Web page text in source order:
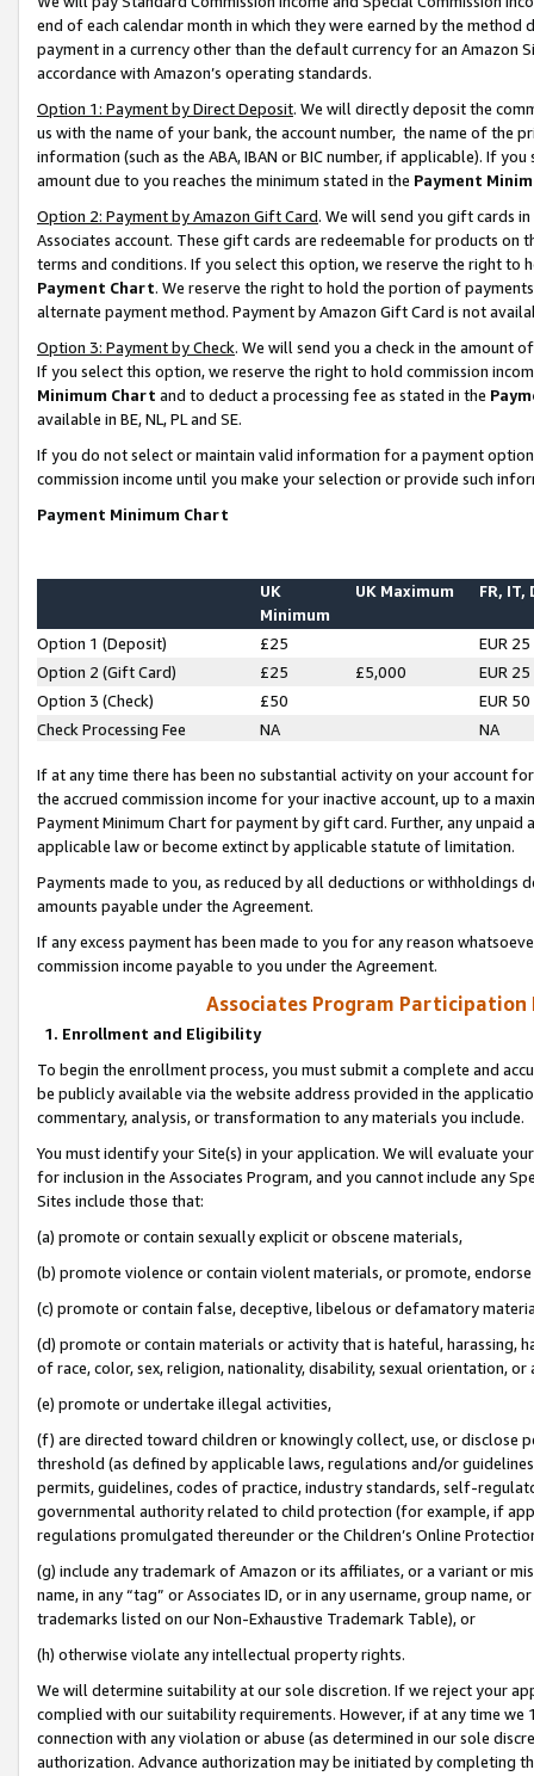
end of each calendar month in which they were earned by the
payment in a currency other than the default currency for an Amazon
accordance with Amazon’s operating standards.
Option 1: Payment by Direct Deposit. We will directly deposit the
us with the name of your bank, the account number, the name of the
information (such as the ABA, IBAN or BIC number, if applicable). If
amount due to you reaches the minimum stated in the Payment
Option 2: Payment by Amazon Gift Card. We will send you gift cards
Associates account. These gift cards are redeemable for products on
terms and conditions. If you select this option, we reserve the right to
Payment Chart. We reserve the right to hold the portion of
alternate payment method. Payment by Amazon Gift Card is not
Option 3: Payment by Check. We will send you a check in the amount
If you select this option, we reserve the right to hold commission
Minimum Chart and to deduct a processing fee as stated in the
available in BE, NL, PL and SE.
If you do not select or maintain valid information for a payment
commission income until you make your selection or provide such
Payment Minimum Chart
UK
Minimum
UK Maximum FR, IT,
Option 1 (Deposit) £25
EUR 25
Option 2 (Gift Card)
£25 £5,000
EUR 25
Option 3 (Check)
£50
EUR 50
Check Processing Fee
NA NA
If at any time there has been no substantial activity on your account
the accrued commission income for your inactive account, up to a
Payment Minimum Chart for payment by gift card. Further, any
applicable law or become extinct by applicable statute of limitation.
Payments made to you, as reduced by all deductions or
amounts payable under the Agreement.
If any excess payment has been made to you for any reason
commission income payable to you under the Agreement.
Associates Program Participation
1. Enrollment and Eligibility
To begin the enrollment process, you must submit a complete and
be publicly available via the website address provided in the
commentary, analysis, or transformation to any materials you include.
You must identify your Site(s) in your application. We will evaluate
for inclusion in the Associates Program, and you cannot include any
Sites include those that:
(a) promote or contain sexually explicit or obscene materials,
(b) promote violence or contain violent materials, or promote,
(c) promote or contain false, deceptive, libelous or defamatory
(d) promote or contain materials or activity that is hateful, harassing,
of race, color, sex, religion, nationality, disability, sexual orientation, or
(e) promote or undertake illegal activities,
(f) are directed toward children or knowingly collect, use, or
threshold (as defined by applicable laws, regulations and/or
permits, guidelines, codes of practice, industry standards, self-
governmental authority related to child protection (for example, if
regulations promulgated thereunder or the Children’s Online
(g) include any trademark of Amazon or its affiliates, or a variant or
name, in any “tag” or Associates ID, or in any username, group
trademarks listed on our Non-Exhaustive Trademark Table), or
(h) otherwise violate any intellectual property rights.
We will determine suitability at our sole discretion. If we reject your
complied with our suitability requirements. However, if at any time
connection with any violation or abuse (as determined in our sole
authorization. Advance authorization may be initiated by completing